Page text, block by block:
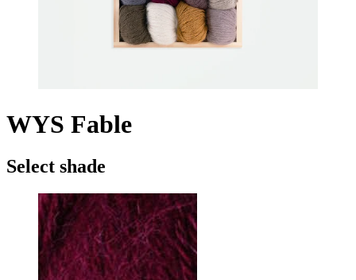
WYS Fable
Select shade